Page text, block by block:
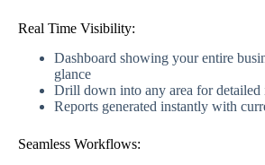
Real Time Visibility:
Dashboard showing your entire
glance
Drill down into any area for detailed
Reports generated instantly with
Seamless Workflows: